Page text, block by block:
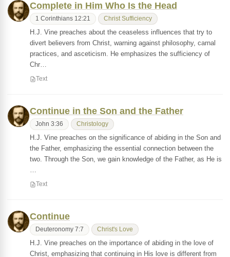
Complete in Him Who Is the Head
1 Corinthians 12:21 Christ Sufficiency
H.J. Vine preaches about the ceaseless influences that try to
divert believers from Christ, warning against philosophy, carnal
practices, and asceticism. He emphasizes the sufficiency of
Chr…
Text
Continue in the Son and the Father
John 3:36 Christology
H.J. Vine preaches on the significance of abiding in the Son and
the Father, emphasizing the essential connection between the
two. Through the Son, we gain knowledge of the Father, as He is
…
Text
Continue
Deuteronomy 7:7 Christ's Love
H.J. Vine preaches on the importance of abiding in the love of
Christ, emphasizing that continuing in His love is different from